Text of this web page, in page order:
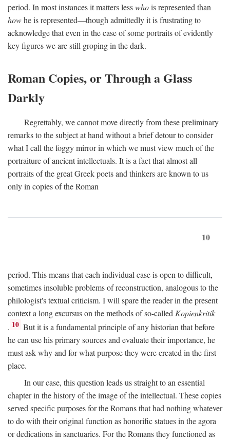
period. In most instances it matters lesswhois represented than
howhe is represented—though admittedly it is frustrating to
acknowledge that even in the case of some portraits of evidently
key figures we are still groping in the dark.
Roman Copies, or Through a Glass
Darkly
Regrettably, we cannot move directly from these preliminary
remarks to the subject at hand without a brief detour to consider
what I call the foggy mirror in which we must view much of the
portraiture of ancient intellectuals. It is a fact that almost all
portraits of the great Greek poets and thinkers are known to us
only in copies of the Roman
10
period. This means that each individual case is open to difficult,
sometimes insoluble problems of reconstruction, analogous to the
philologist's textual criticism. I will spare the reader in the present
context a long excursus on the methods of so-called Kopienkritik
. 10 But it is a fundamental principle of any historian that before
he can use his primary sources and evaluate their importance, he
must ask why and for what purpose they were created in the first
place.
In our case, this question leads us straight to an essential
chapter in the history of the image of the intellectual. These copies
served specific purposes for the Romans that had nothing whatever
to do with their original function as honorific statues in the agora
or dedications in sanctuaries. For the Romans they functioned as